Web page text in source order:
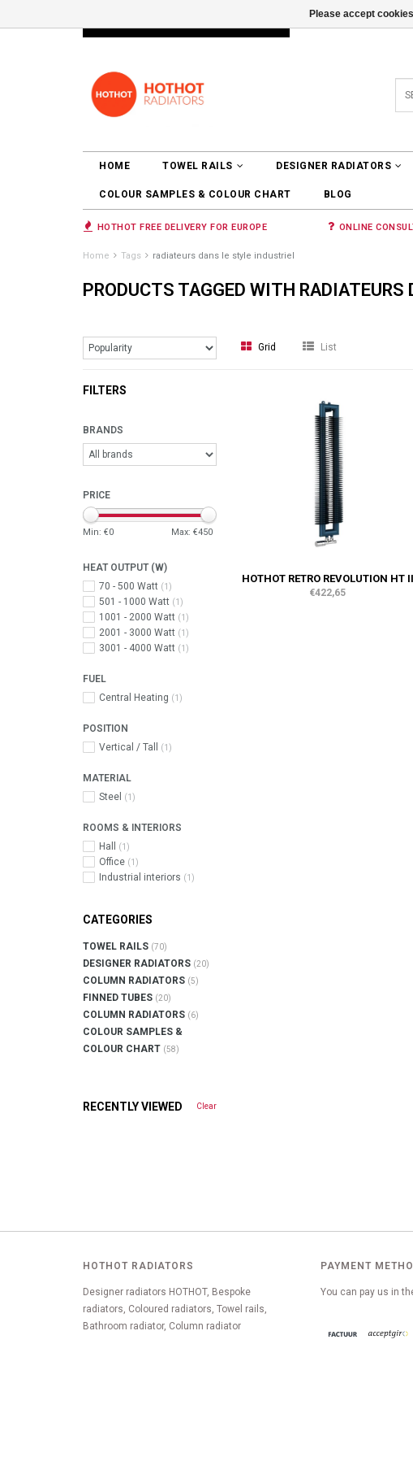
LOGIN 0
HOME TOWEL RAILS DESIGNER RADIATORS
COLOUR SAMPLES & COLOUR CHART BLOG
HOTHOT FREE DELIVERY FOR EUROPE ONLINE
Home Tags radiateurs dans le style industriel
PRODUCTS TAGGED WITH
Grid List
FILTERS
BRANDS
PRICE
Min: €0 Max: €450
HEAT OUTPUT (W)
70 - 500 Watt (1)
501 - 1000 Watt (1)
1001 - 2000 Watt (1)
2001 - 3000 Watt (1)
3001 - 4000 Watt (1)
FUEL
Central Heating (1)
POSITION
Vertical / Tall
(1)
MATERIAL
Steel
(1)
ROOMS & INTERIORS
Hall
(1)
Office (1)
Industrial interiors (1)
CATEGORIES
TOWEL RAILS (70)
DESIGNER RADIATORS (20)
COLUMN RADIATORS (5)
FINNED TUBES (20)
COLUMN RADIATORS (6)
COLOUR SAMPLES &
COLOUR CHART (58)
RECENTLY VIEWED Clear
HOTHOT RETRO REVOLUTION HT II
€422,65
HOTHOT RADIATORS
Designer radiators HOTHOT, Bespoke
radiators, Coloured radiators, Towel rails,
Bathroom radiator, Column radiator
PAYMENT
You can pay us in
Please accept